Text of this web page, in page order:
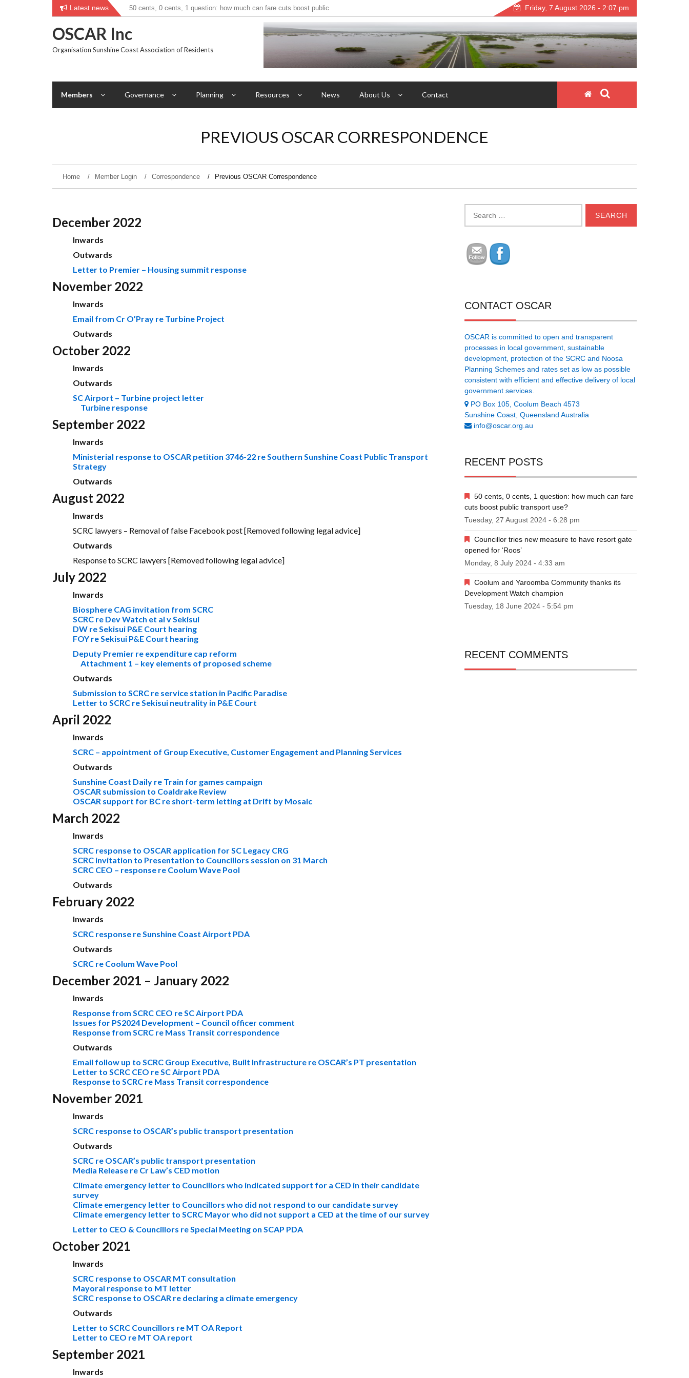
Latest news
50 cents, 0 cents, 1 question: how much can fare cuts boost public
transport use?
Councillor tries new measure to have resort gate opened for ‘Roos’ Friday, 7 August 2026 - 2:07 pm
OSCAR Inc
Organisation Sunshine Coast Association of Residents
Members Governance Planning Resources News About Us Contact
PREVIOUS OSCAR CORRESPONDENCE
Home Member Login Correspondence Previous OSCAR Correspondence
December 2022
Inwards
Outwards
Letter to Premier – Housing summit response
November 2022
Inwards
Email from Cr O’Pray re Turbine Project
Outwards
October 2022
Inwards
Outwards
SC Airport – Turbine project letter
Turbine response
September 2022
Inwards
Ministerial response to OSCAR petition 3746-22 re Southern Sunshine Coast Public Transport
Strategy
Outwards
August 2022
Inwards
SCRC lawyers – Removal of false Facebook post [Removed following legal advice]
Outwards
Response to SCRC lawyers [Removed following legal advice]
July 2022
Inwards
Biosphere CAG invitation from SCRC
SCRC re Dev Watch et al v Sekisui
DW re Sekisui P&E Court hearing
FOY re Sekisui P&E Court hearing
Deputy Premier re expenditure cap reform
Attachment 1 – key elements of proposed scheme
Outwards
Submission to SCRC re service station in Pacific Paradise
Letter to SCRC re Sekisui neutrality in P&E Court
April 2022
Inwards
SCRC – appointment of Group Executive, Customer Engagement and Planning Services
Outwards
Sunshine Coast Daily re Train for games campaign
OSCAR submission to Coaldrake Review
OSCAR support for BC re short-term letting at Drift by Mosaic
March 2022
Inwards
SCRC response to OSCAR application for SC Legacy CRG
SCRC invitation to Presentation to Councillors session on 31 March
SCRC CEO – response re Coolum Wave Pool
Outwards
February 2022
Inwards
SCRC response re Sunshine Coast Airport PDA
Outwards
SCRC re Coolum Wave Pool
December 2021 – January 2022
Inwards
Response from SCRC CEO re SC Airport PDA
Issues for PS2024 Development – Council officer comment
Response from SCRC re Mass Transit correspondence
Outwards
Email follow up to SCRC Group Executive, Built Infrastructure re OSCAR’s PT presentation
Letter to SCRC CEO re SC Airport PDA
Response to SCRC re Mass Transit correspondence
November 2021
Inwards
SCRC response to OSCAR’s public transport presentation
Outwards
SCRC re OSCAR’s public transport presentation
Media Release re Cr Law’s CED motion
Climate emergency letter to Councillors who indicated support for a CED in their candidate
survey
Climate emergency letter to Councillors who did not respond to our candidate survey
Climate emergency letter to SCRC Mayor who did not support a CED at the time of our survey
Letter to CEO & Councillors re Special Meeting on SCAP PDA
October 2021
Inwards
SCRC response to OSCAR MT consultation
Mayoral response to MT letter
SCRC response to OSCAR re declaring a climate emergency
Outwards
Letter to SCRC Councillors re MT OA Report
Letter to CEO re MT OA report
September 2021
Inwards
for:
CONTACT OSCAR
OSCAR is committed to open and transparent
processes in local government, sustainable
development, protection of the SCRC and Noosa
Planning Schemes and rates set as low as possible
consistent with efficient and effective delivery of local
government services.
PO Box 105, Coolum Beach 4573
Sunshine Coast, Queensland Australia
info@oscar.org.au
RECENT POSTS
50 cents, 0 cents, 1 question: how much can fare
cuts boost public transport use?
Tuesday, 27 August 2024 - 6:28 pm
Councillor tries new measure to have resort gate
opened for ‘Roos’
Monday, 8 July 2024 - 4:33 am
Coolum and Yaroomba Community thanks its
Development Watch champion
Tuesday, 18 June 2024 - 5:54 pm
RECENT COMMENTS